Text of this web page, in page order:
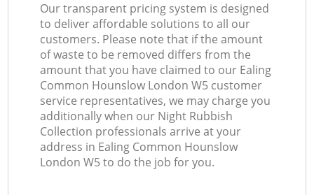
Our transparent pricing system is designed
to deliver affordable solutions to all our
customers. Please note that if the amount
of waste to be removed differs from the
amount that you have claimed to our Ealing
Common Hounslow London W5 customer
service representatives, we may charge you
additionally when our Night Rubbish
Collection professionals arrive at your
address in Ealing Common Hounslow
London W5 to do the job for you.